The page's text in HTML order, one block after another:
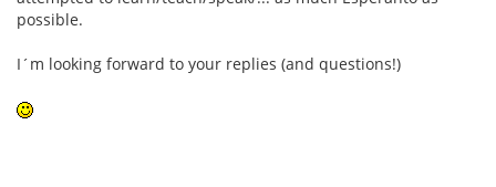
possible.
I´m looking forward to your replies (and questions!)